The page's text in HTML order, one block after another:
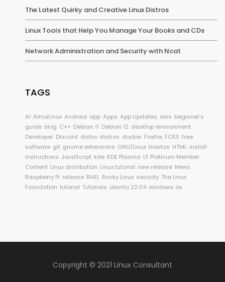
The Latest Quirky and Creative Linux Distros
Linux Tools that Help You Manage Your Books and CDs
Network Administration and Security with Ncat
TAGS
AI AlmaLinux Android app Apps App Updates aws beginner's
guide blog C++ Debian 11 Debian 12 desktop environment
Developer Discord distro distros docker Firefox FOSS free
software git gnome extensions GNU/Linux Howtos HTML install
instructions JavaScript kde KDE Plasma LF Platinum Member
Content Linux distribution Linux tutorial new release News
Raspberry Pi release RHEL Rocky Linux security The Linux
Foundation tutorial Tutorials ubuntu 22.04 windows os
Copyright © 2021 Linux Consultant